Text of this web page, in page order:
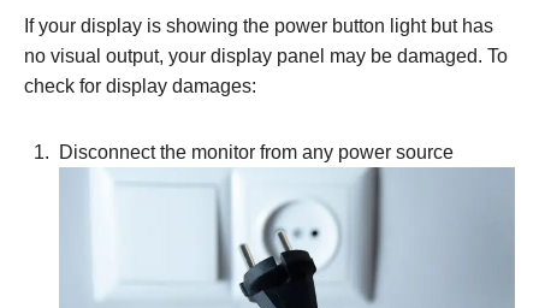
If your display is showing the power button light but has
no visual output, your display panel may be damaged. To
check for display damages:
Disconnect the monitor from any power source